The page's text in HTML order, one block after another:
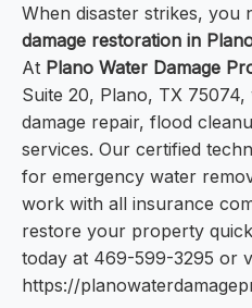
When disaster strikes, you
damage restoration in
At Plano Water Damage
Suite 20, Plano, TX
damage repair, flood
services. Our certified
for emergency water
work with all insurance
restore your property
today at 469-599-3295 or
https://